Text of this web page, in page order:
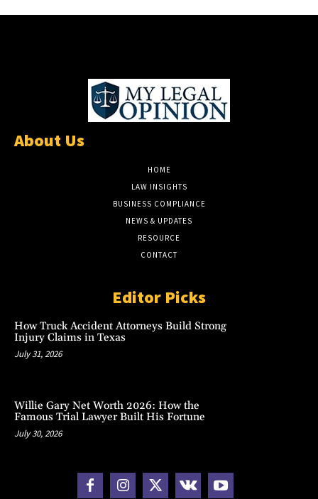
About Us
HOME
LAW INSIGHTS
BUSINESS COMPLIANCE
NEWS & UPDATES
RESOURCE
CONTACT
Editor Picks
How Truck Accident Attorneys Build Strong
Injury Claims in Texas
July 31, 2026
Willie Gary Net Worth 2026: How the
Famous Trial Lawyer Built His Fortune
July 30, 2026